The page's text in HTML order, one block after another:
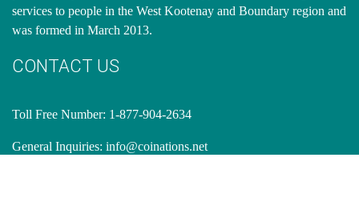
services to people in the West Kootenay and Boundary region and
was formed in March 2013.
CONTACT US
Toll Free Number: 1-877-904-2634
General Inquiries: info@coinations.net